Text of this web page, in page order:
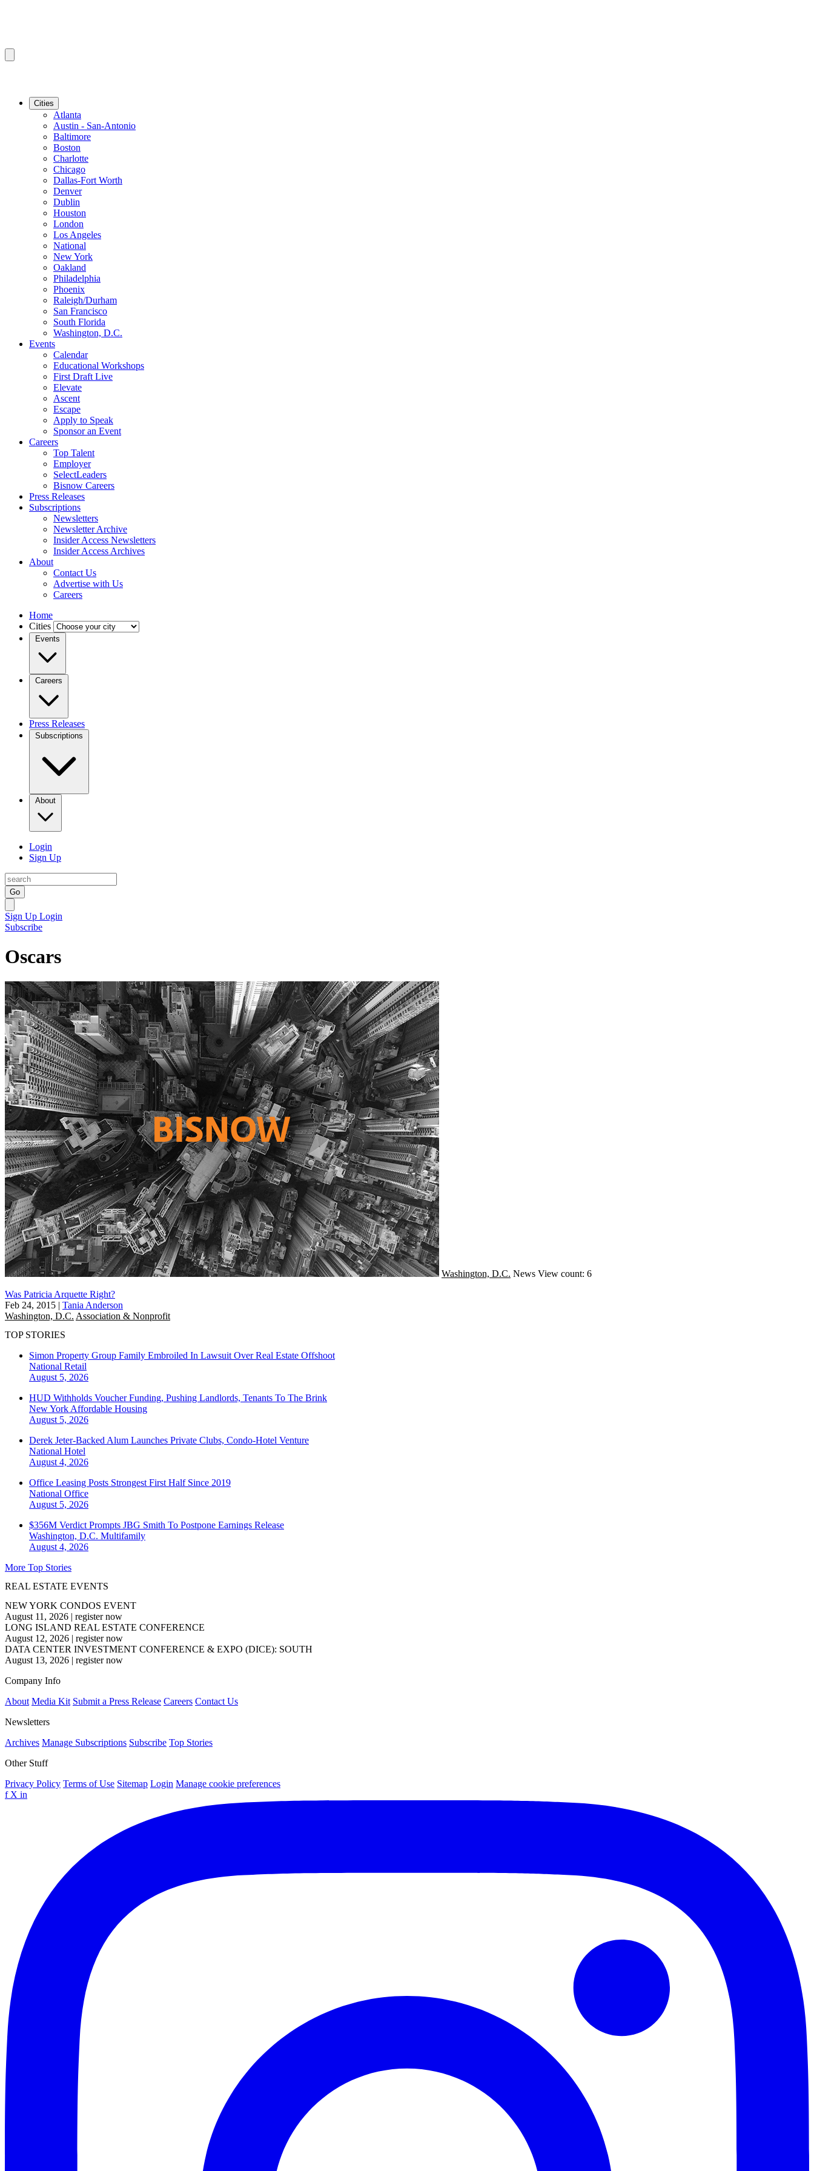
Cities
Atlanta
Austin - San-Antonio
Baltimore
Boston
Charlotte
Chicago
Dallas-Fort Worth
Denver
Dublin
Houston
London
Los Angeles
National
New York
Oakland
Philadelphia
Phoenix
Raleigh/Durham
San Francisco
South Florida
Washington, D.C.
Events
Calendar
Educational Workshops
First Draft Live
Elevate
Ascent
Escape
Apply to Speak
Sponsor an Event
Careers
Top Talent
Employer
SelectLeaders
Bisnow Careers
Press Releases
Subscriptions
Newsletters
Newsletter Archive
Insider Access Newsletters
Insider Access Archives
About
Contact Us
Advertise with Us
Careers
Home
Cities
Events
Careers
Press Releases
Subscriptions
About
Login
Sign Up
Go
Sign Up Login
Subscribe
Oscars
Washington, D.C. News View count: 6
Was Patricia Arquette Right?
Feb 24, 2015 | Tania Anderson
Washington, D.C. Association & Nonprofit
TOP STORIES
Simon Property Group Family Embroiled In Lawsuit Over Real Estate Offshoot
National Retail
August 5, 2026
HUD Withholds Voucher Funding, Pushing Landlords, Tenants To The Brink
New York Affordable Housing
August 5, 2026
Derek Jeter-Backed Alum Launches Private Clubs, Condo-Hotel Venture
National Hotel
August 4, 2026
Office Leasing Posts Strongest First Half Since 2019
National Office
August 5, 2026
$356M Verdict Prompts JBG Smith To Postpone Earnings Release
Washington, D.C. Multifamily
August 4, 2026
More Top Stories
REAL ESTATE EVENTS
NEW YORK CONDOS EVENT
August 11, 2026 | register now
LONG ISLAND REAL ESTATE CONFERENCE
August 12, 2026 | register now
DATA CENTER INVESTMENT CONFERENCE & EXPO (DICE): SOUTH
August 13, 2026 | register now
Company Info
About Media Kit Submit a Press Release Careers Contact Us
Newsletters
Archives Manage Subscriptions Subscribe Top Stories
Other Stuff
Privacy Policy Terms of Use Sitemap Login Manage cookie preferences
f X in